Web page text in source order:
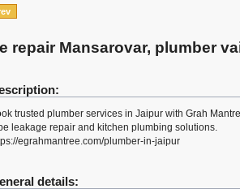
repair Mansarovar, plumber
trusted plumber services in Jaipur with Grah
leakage repair and kitchen plumbing solutions.
egrahmantree.com/plumber-in-jaipur
details: